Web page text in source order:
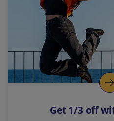
l
i
n
k
o
p
s
Get 1/3 off